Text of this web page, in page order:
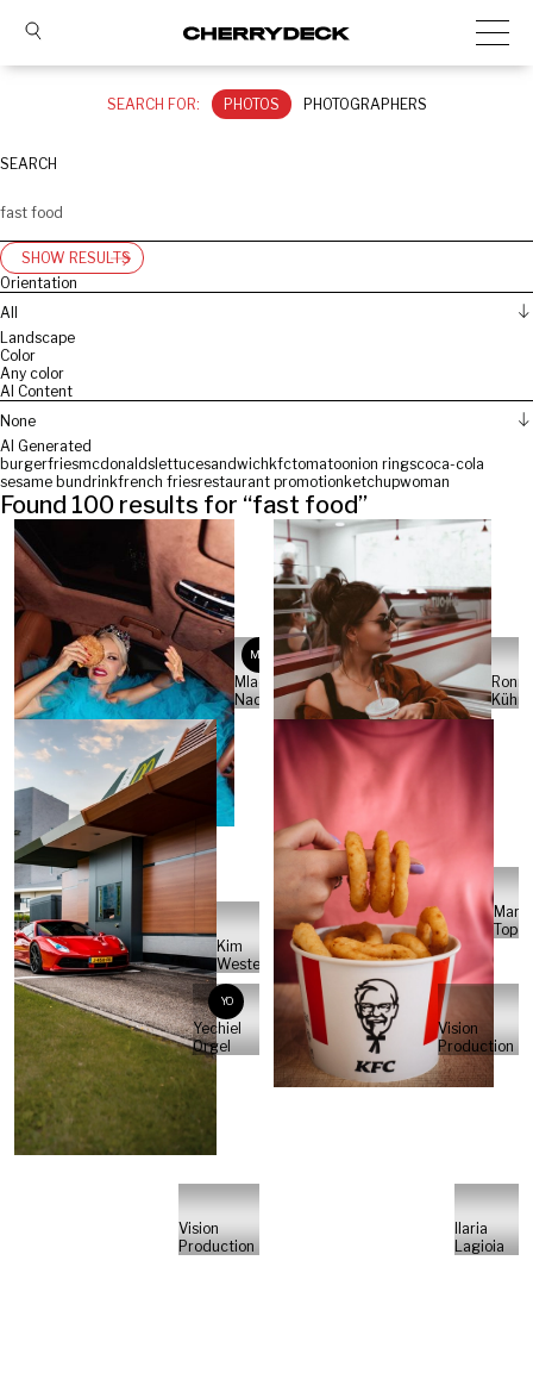
SEARCH FOR: PHOTOS PHOTOGRAPHERS
SEARCH
SHOW RESULTS
Orientation
All
Landscape
Color
Any color
AI Content
None
AI Generated
burgerfriesmcdonalds lettucesandwich kfctomatoonion ringscoca-cola
sesame bundrinkfrench friesrestaurant promotion ketchupwoman
Found 100 results for “fast food”
MN
Mladen
Nadj
Ronny
Kim
Westerbrink
YO
Yechiel
Orgel
Vision
Production
Vision
Production
Ilaria
Lagioia